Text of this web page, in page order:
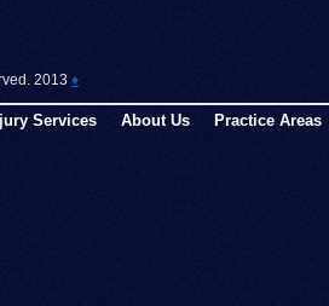
2013 ♦
Services About Us Practice Areas